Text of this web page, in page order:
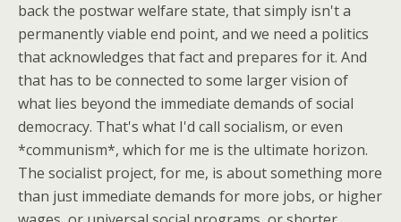
back the postwar welfare state, that simply isn't a
permanently viable end point, and we need a politics
that acknowledges that fact and prepares for it. And
that has to be connected to some larger vision of
what lies beyond the immediate demands of social
democracy. That's what I'd call socialism, or even
*communism*, which for me is the ultimate horizon.
The socialist project, for me, is about something more
than just immediate demands for more jobs, or higher